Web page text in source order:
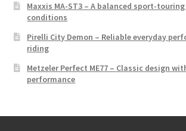
Maxxis MA-ST3 – A balanced sport-
conditions
Pirelli City Demon – Reliable everyday
riding
Metzeler Perfect ME77 – Classic design
performance